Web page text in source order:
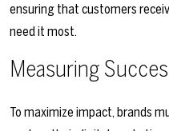
ensuring that customers
need it most.
Measuring
To maximize impact, brands